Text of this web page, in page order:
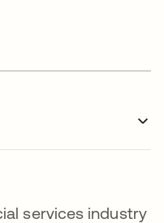
services industry